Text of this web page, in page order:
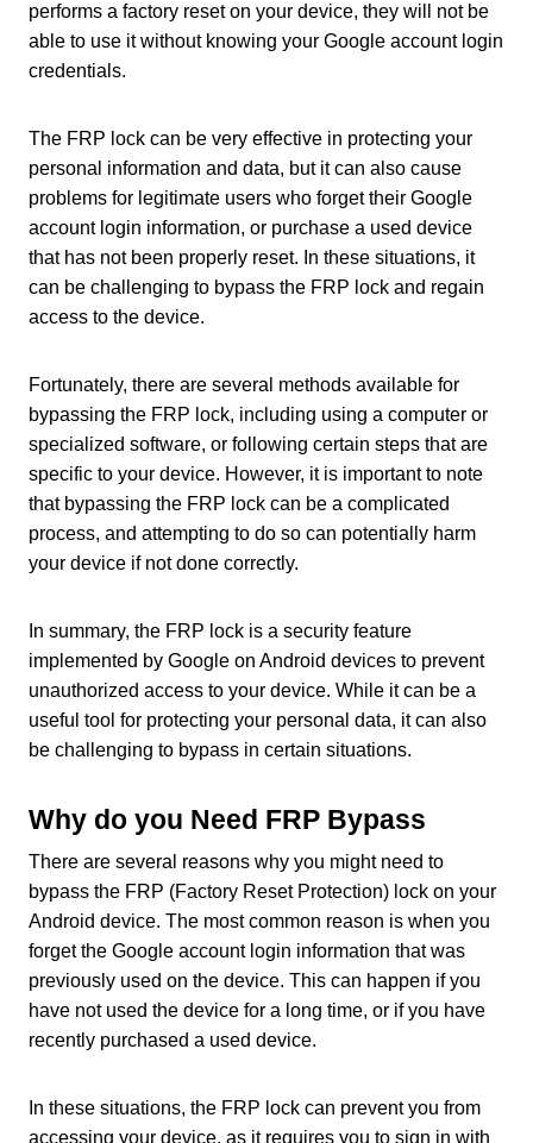
performs a factory reset on your device, they will not be
able to use it without knowing your Google account login
credentials.
The FRP lock can be very effective in protecting your
personal information and data, but it can also cause
problems for legitimate users who forget their Google
account login information, or purchase a used device
that has not been properly reset. In these situations, it
can be challenging to bypass the FRP lock and regain
access to the device.
Fortunately, there are several methods available for
bypassing the FRP lock, including using a computer or
specialized software, or following certain steps that are
specific to your device. However, it is important to note
that bypassing the FRP lock can be a complicated
process, and attempting to do so can potentially harm
your device if not done correctly.
In summary, the FRP lock is a security feature
implemented by Google on Android devices to prevent
unauthorized access to your device. While it can be a
useful tool for protecting your personal data, it can also
be challenging to bypass in certain situations.
Why do you Need FRP Bypass
There are several reasons why you might need to
bypass the FRP (Factory Reset Protection) lock on your
Android device. The most common reason is when you
forget the Google account login information that was
previously used on the device. This can happen if you
have not used the device for a long time, or if you have
recently purchased a used device.
In these situations, the FRP lock can prevent you from
accessing your device, as it requires you to sign in with